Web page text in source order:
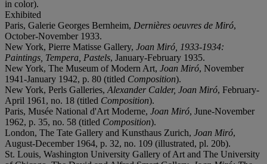
in color).
Exhibited
Paris, Galerie Georges Bernheim, Dernières oeuvres de Miró,
October-November 1933.
New York, Pierre Matisse Gallery, Joan Miró, 1933-1934:
Paintings, Tempera, Pastels, January-February 1935.
New York, The Museum of Modern Art, Joan Miró, November
1941-January 1942, p. 80 (titled Composition).
New York, Perls Galleries, Alexander Calder, Joan Miró, February-
April 1961, no. 18 (titled Composition).
Paris, Musée National d'Art Moderne, Joan Miró, June-November
1962, p. 35, no. 58 (titled Composition).
London, The Tate Gallery and Kunsthaus Zurich, Joan Miró,
August-December 1964, p. 32, no. 109 (illustrated, pl. 20b).
St. Louis, Washington University Gallery of Art and The University